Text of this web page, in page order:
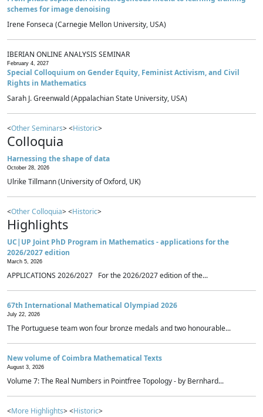
schemes for image denoising
Irene Fonseca (Carnegie Mellon University, USA)
IBERIAN ONLINE ANALYSIS SEMINAR
February 4, 2027
Special Colloquium on Gender Equity, Feminist Activism, and Civil
Rights in Mathematics
Sarah J. Greenwald (Appalachian State University, USA)
<Other Seminars> <Historic>
Colloquia
Harnessing the shape of data
October 28, 2026
Ulrike Tillmann (University of Oxford, UK)
<Other Colloquia> <Historic>
Highlights
UC|UP Joint PhD Program in Mathematics - applications for the
2026/2027 edition
March 5, 2026
APPLICATIONS 2026/2027 For the 2026/2027 edition of the...
67th International Mathematical Olympiad 2026
July 22, 2026
The Portuguese team won four bronze medals and two honourable...
New volume of Coimbra Mathematical Texts
August 3, 2026
Volume 7: The Real Numbers in Pointfree Topology - by Bernhard...
<More Highlights> <Historic>